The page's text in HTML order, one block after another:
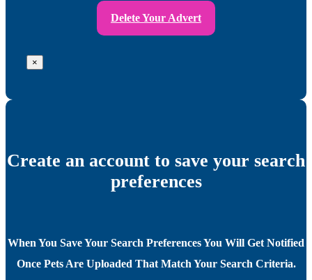
Delete Your Advert
×
Create an account to save your search
preferences
When You Save Your Search Preferences You Will Get Notified
Once Pets Are Uploaded That Match Your Search Criteria.